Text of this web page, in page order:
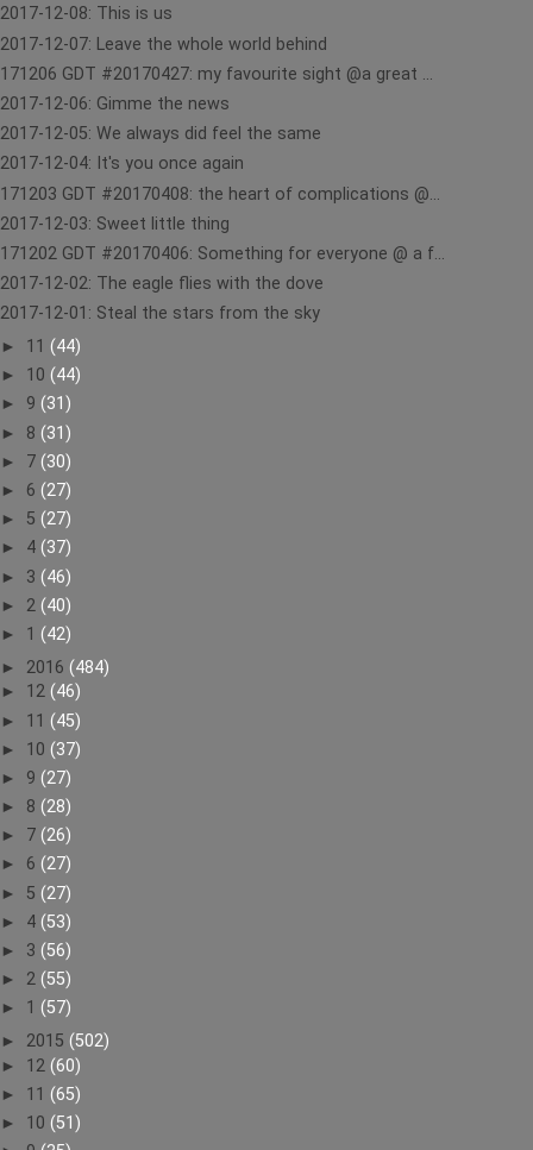
2017-12-08: This is us
2017-12-07: Leave the whole world behind
171206 GDT #20170427: my favourite sight @a great ...
2017-12-06: Gimme the news
2017-12-05: We always did feel the same
2017-12-04: It's you once again
171203 GDT #20170408: the heart of complications @...
2017-12-03: Sweet little thing
171202 GDT #20170406: Something for everyone @ a f...
2017-12-02: The eagle flies with the dove
2017-12-01: Steal the stars from the sky
► 11 (44)
► 10 (44)
► 9 (31)
► 8 (31)
► 7 (30)
► 6 (27)
► 5 (27)
► 4 (37)
► 3 (46)
► 2 (40)
► 1 (42)
► 2016 (484)
► 12 (46)
► 11 (45)
► 10 (37)
► 9 (27)
► 8 (28)
► 7 (26)
► 6 (27)
► 5 (27)
► 4 (53)
► 3 (56)
► 2 (55)
► 1 (57)
► 2015 (502)
► 12 (60)
► 11 (65)
► 10 (51)